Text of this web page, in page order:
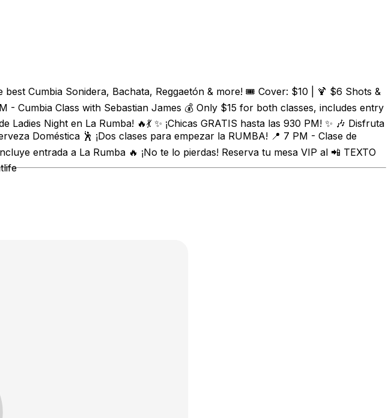
best Cumbia Sonidera, Bachata, Reggaetón & more! 🎟️ Cover: $10 | 🍹 $6 Shots &
Cumbia Class with Sebastian James 💰 Only $15 for both classes, includes entry
Night en La Rumba! 🔥💃 ✨ ¡Chicas GRATIS hasta las 930 PM! ✨ 🎶 Disfruta
Doméstica 🕺 ¡Dos clases para empezar la RUMBA! 📍 7 PM - Clase de
entrada a La Rumba 🔥 ¡No te lo pierdas! Reserva tu mesa VIP al 📲 TEXTO